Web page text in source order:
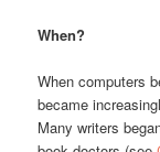
When?
When computers
became
Many writers